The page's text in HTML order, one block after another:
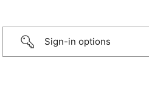
Sign-in options